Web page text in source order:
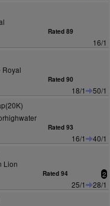
Rated 89
16/1
Rated 90
18/1
50/1
Rated 93
16/1
40/1
Lion
Rated 94 2
25/1
28/1